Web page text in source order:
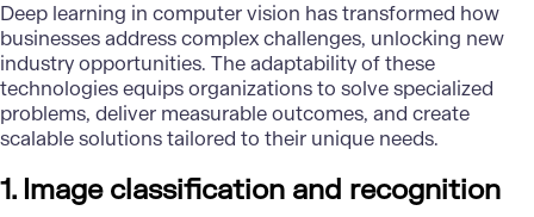
Deep learning in computer vision has transformed how
businesses address complex challenges, unlocking new
industry opportunities. The adaptability of these
technologies equips organizations to solve specialized
problems, deliver measurable outcomes, and create
scalable solutions tailored to their unique needs.
1. Image classification and recognition